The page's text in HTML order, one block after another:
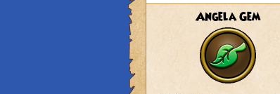
Angela Gem